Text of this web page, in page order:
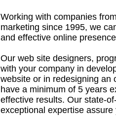
Working with companies
marketing since 1995, we
and effective online
Our web site designers,
with your company in
website or in redesigning an
have a minimum of 5 years
effective results. Our state-
exceptional expertise assure